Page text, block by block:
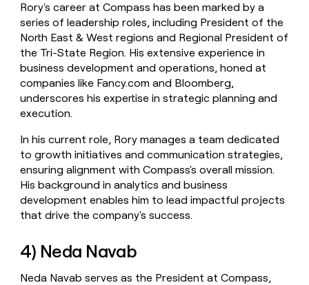
Rory's career at Compass has been marked by a
series of leadership roles, including President of the
North East & West regions and Regional President of
the Tri-State Region. His extensive experience in
business development and operations, honed at
companies like Fancy.com and Bloomberg,
underscores his expertise in strategic planning and
execution.
In his current role, Rory manages a team dedicated
to growth initiatives and communication strategies,
ensuring alignment with Compass's overall mission.
His background in analytics and business
development enables him to lead impactful projects
that drive the company's success.
4) Neda Navab
Neda Navab serves as the President at Compass,